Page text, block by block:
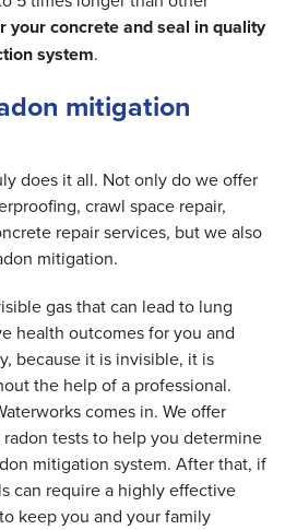
your concrete and seal in quality
system.
mitigation
does it all. Not only do we offer
crawl space repair,
repair services, but we also
mitigation.
gas that can lead to lung
health outcomes for you and
because it is invisible, it is
the help of a professional.
comes in. We offer
tests to help you determine
mitigation system. After that, if
can require a highly effective
keep you and your family